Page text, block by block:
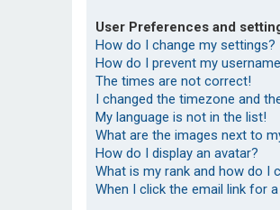
User Preferences and
How do I change my settings?
How do I prevent my
The times are not correct!
I changed the timezone and
My language is not in the list!
What are the images next to
How do I display an avatar?
What is my rank and how do I
When I click the email link for